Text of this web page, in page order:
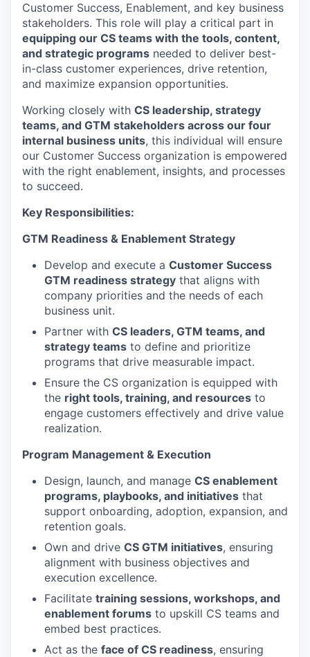
Customer Success, Enablement, and key business
stakeholders. This role will play a critical part in
equipping our CS teams with the tools, content,
and strategic programs needed to deliver best-
in-class customer experiences, drive retention,
and maximize expansion opportunities.
Working closely with CS leadership, strategy
teams, and GTM stakeholders across our four
internal business units, this individual will ensure
our Customer Success organization is empowered
with the right enablement, insights, and processes
to succeed.
Key Responsibilities:
GTM Readiness & Enablement Strategy
Develop and execute a Customer Success
GTM readiness strategy that aligns with
company priorities and the needs of each
business unit.
Partner with CS leaders, GTM teams, and
strategy teams to define and prioritize
programs that drive measurable impact.
Ensure the CS organization is equipped with
the right tools, training, and resources to
engage customers effectively and drive value
realization.
Program Management & Execution
Design, launch, and manage CS enablement
programs, playbooks, and initiatives that
support onboarding, adoption, expansion, and
retention goals.
Own and drive CS GTM initiatives, ensuring
alignment with business objectives and
execution excellence.
Facilitate training sessions, workshops, and
enablement forums to upskill CS teams and
embed best practices.
Act as the face of CS readiness, ensuring